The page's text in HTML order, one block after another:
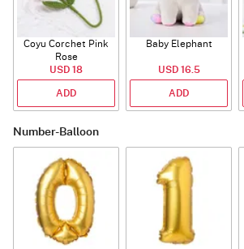
Coyu Corchet Pink
Rose
USD 18
ADD
Baby Elephant
USD 16.5
ADD
Number-Balloon